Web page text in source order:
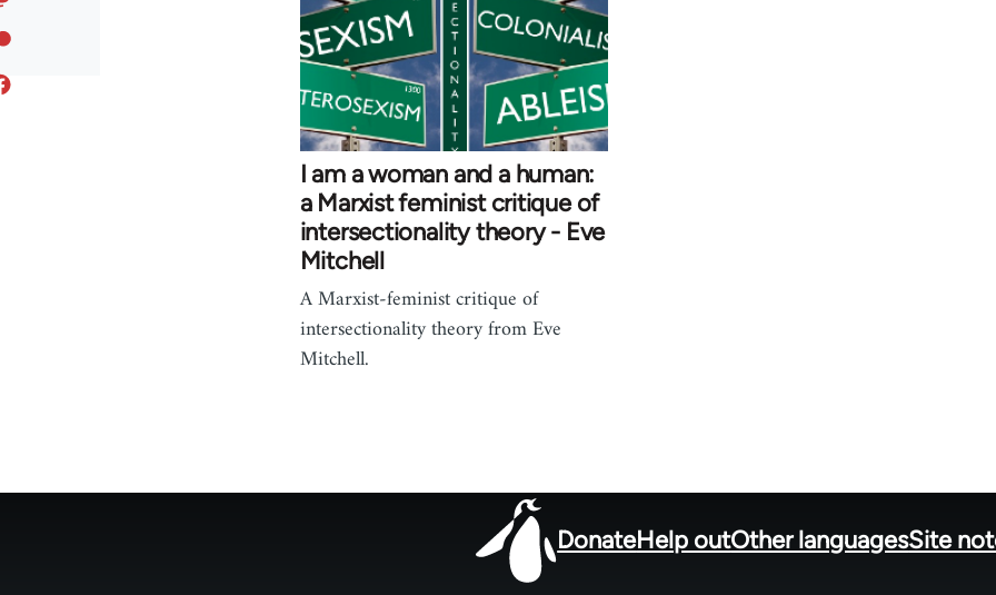
I am a woman and a human:
a Marxist feminist critique of
intersectionality theory - Eve
Mitchell
A Marxist-feminist critique of
intersectionality theory from Eve
Mitchell.
DonateHelp outOther languagesSite